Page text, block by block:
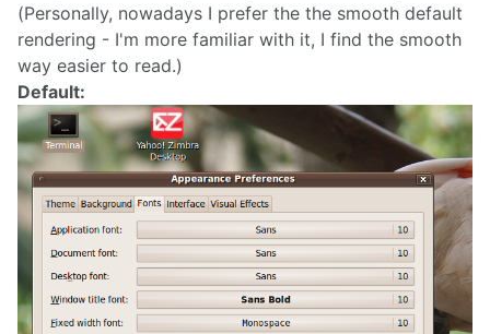
(Personally, nowadays I prefer the the smooth default
rendering - I'm more familiar with it, I find the smooth
way easier to read.)
Default: